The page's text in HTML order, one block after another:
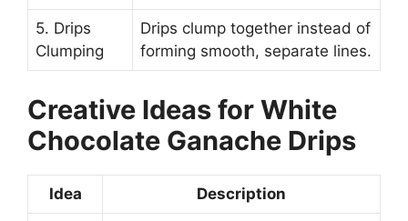
5. Drips
Clumping
Drips clump together instead of
forming smooth, separate lines.
Creative Ideas for White
Chocolate Ganache Drips
Idea Description